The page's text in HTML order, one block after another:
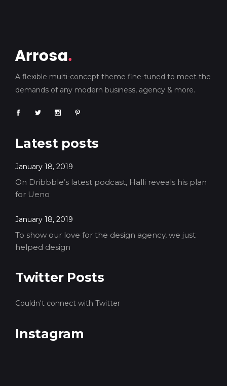
A flexible multi-concept theme fine-tuned to meet the
demands of any modern business, agency & more.
Latest posts
January 18, 2019
On Dribbble’s latest podcast, Halli reveals his plan
for Ueno
January 18, 2019
To show our love for the design agency, we just
helped design
Twitter Posts
Couldn't connect with Twitter
Instagram